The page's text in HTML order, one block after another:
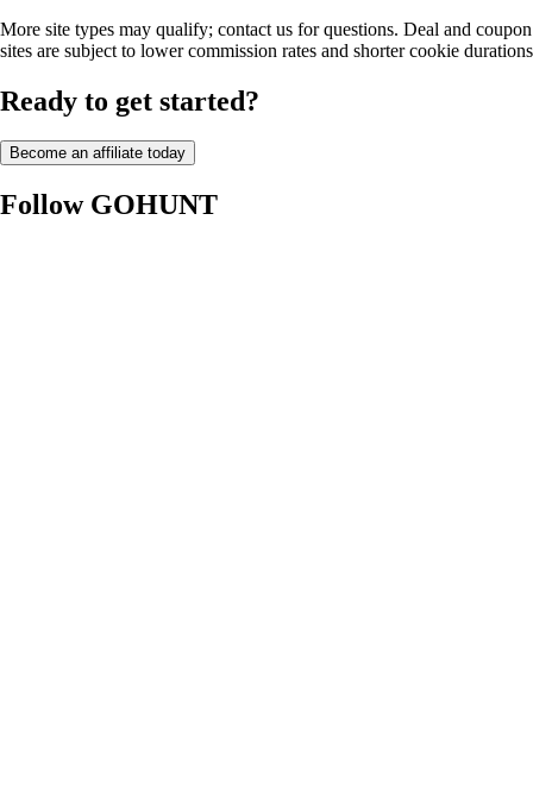
More site types may qualify; contact us for questions. Deal and coupon
sites are subject to lower commission rates and shorter cookie durations
Ready to get started?
Become an affiliate today
Follow GOHUNT